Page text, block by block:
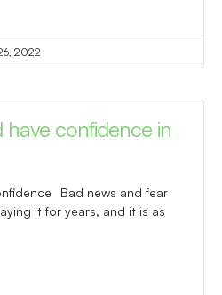
2022
confidence in
Bad news and fear
it for years, and it is as